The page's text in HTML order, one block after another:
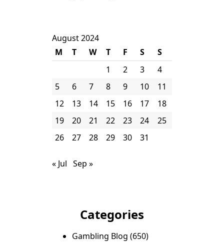
August 2024
M
T W T F S
S
1
2 3
4
5
6 7 8 9 10
11
12
13 14 15 16 17
18
19
20 21 22 23 24
25
26
27 28 29 30 31
« Jul Sep »
Categories
Gambling Blog (650)